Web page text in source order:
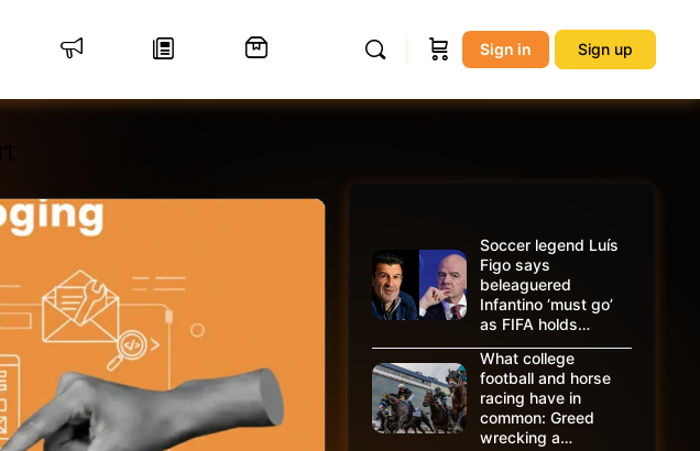
Sign in Sign up
Soccer legend Luís
Figo says
beleaguered
Infantino ‘must go’
as FIFA holds…
What college
football and horse
racing have in
common: Greed
wrecking a…